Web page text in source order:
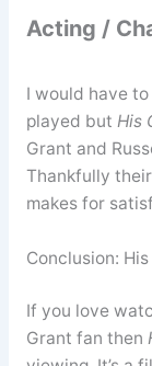
Acting /
I would have
played but His
Grant and
Thankfully
makes for
Conclusion:
If you love
Grant fan then